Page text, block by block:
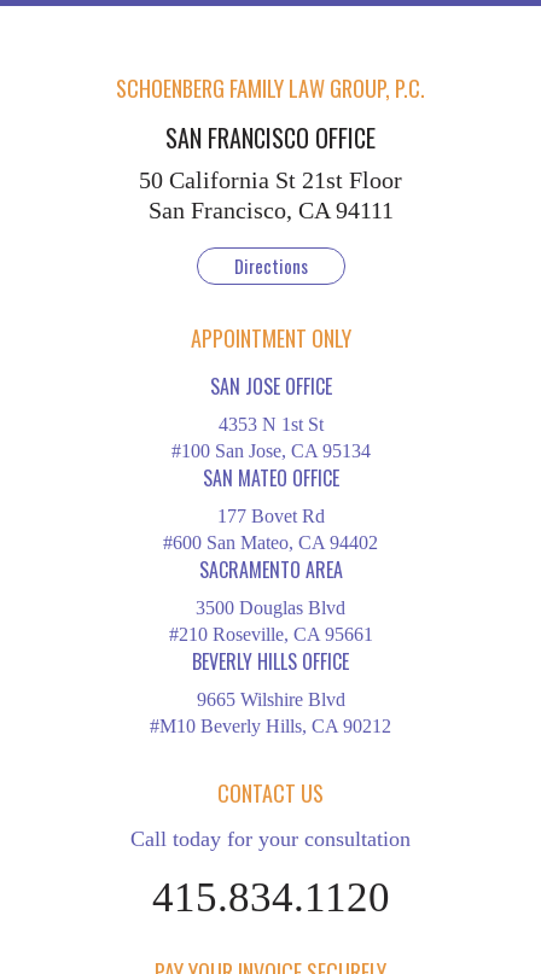
SCHOENBERG FAMILY LAW GROUP, P.C.
SAN FRANCISCO OFFICE
50 California St 21st Floor
San Francisco, CA 94111
Directions
APPOINTMENT ONLY
SAN JOSE OFFICE
4353 N 1st St
#100 San Jose, CA 95134
SAN MATEO OFFICE
177 Bovet Rd
#600 San Mateo, CA 94402
SACRAMENTO AREA
3500 Douglas Blvd
#210 Roseville, CA 95661
BEVERLY HILLS OFFICE
9665 Wilshire Blvd
#M10 Beverly Hills, CA 90212
CONTACT US
Call today for your consultation
415.834.1120